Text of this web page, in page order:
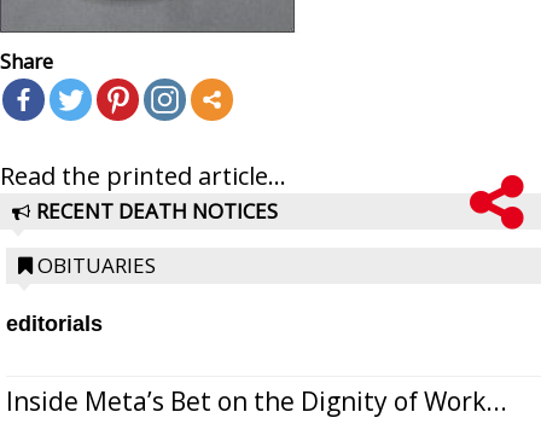
Share
Read the printed article...
RECENT DEATH NOTICES
OBITUARIES
editorials
Inside Meta’s Bet on the Dignity of Work...